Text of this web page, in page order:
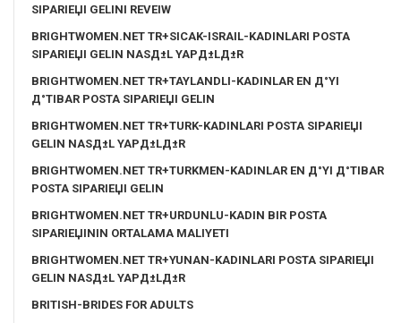
SIPARIЕЏI GELINI REVEIW
BRIGHTWOMEN.NET TR+SICAK-ISRAIL-KADINLARI POSTA
SIPARIЕЏI GELIN NASД±L YAPД±LД±R
BRIGHTWOMEN.NET TR+TAYLANDLI-KADINLAR EN Д°YI
Д°TIBAR POSTA SIPARIЕЏI GELIN
BRIGHTWOMEN.NET TR+TURK-KADINLARI POSTA SIPARIЕЏI
GELIN NASД±L YAPД±LД±R
BRIGHTWOMEN.NET TR+TURKMEN-KADINLAR EN Д°YI Д°TIBAR
POSTA SIPARIЕЏI GELIN
BRIGHTWOMEN.NET TR+URDUNLU-KADIN BIR POSTA
SIPARIЕЏININ ORTALAMA MALIYETI
BRIGHTWOMEN.NET TR+YUNAN-KADINLARI POSTA SIPARIЕЏI
GELIN NASД±L YAPД±LД±R
BRITISH-BRIDES FOR ADULTS